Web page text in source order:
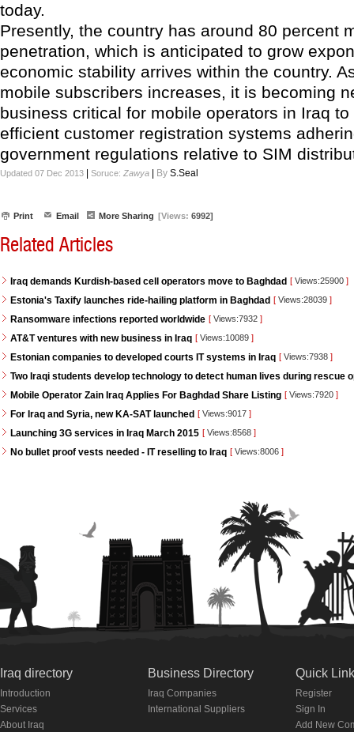
today.
Presently, the country has around 80 percent
penetration, which is anticipated to grow
economic stability arrives within the country.
mobile subscribers increases, it is becoming
business critical for mobile operators in Iraq
efficient customer registration systems
government regulations relative to SIM
Updated 07 Dec 2013 Soruce: Zawya By S.Seal
Print Email More Sharing [Views: 6992]
Related Articles
Iraq demands Kurdish-based cell operators move to Baghdad [ Views:25900 ]
Estonia's Taxify launches ride-hailing platform in Baghdad [ Views:28039 ]
Ransomware infections reported worldwide [ Views:7932 ]
AT&T ventures with new business in Iraq [ Views:10089 ]
Estonian companies to developed courts IT systems in Iraq [ Views:7938 ]
Two Iraqi students develop technology to detect human lives during rescue
Mobile Operator Zain Iraq Applies For Baghdad Share Listing [ Views:7920 ]
For Iraq and Syria, new KA-SAT launched [ Views:9017 ]
Launching 3G services in Iraq March 2015 [ Views:8568 ]
No bullet proof vests needed - IT reselling to Iraq [ Views:8006 ]
Iraq directory
Introduction
Services
About Iraq
Business Directory
Iraq Companies
International Suppliers
Quick
Register
Sign In
Add New